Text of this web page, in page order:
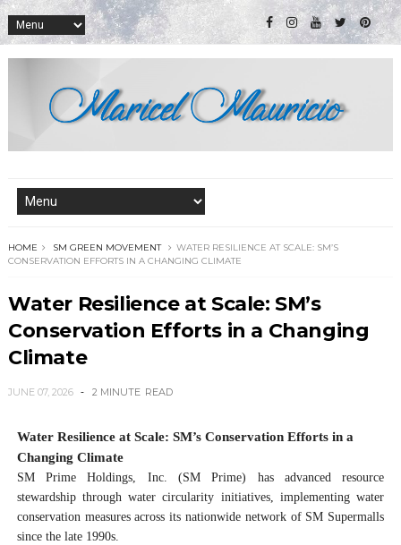
HOME SM GREEN MOVEMENT
WATER RESILIENCE AT SCALE: SM’S
CONSERVATION EFFORTS IN A CHANGING CLIMATE
Water Resilience at Scale: SM’s
Conservation Efforts in a Changing
Climate
JUNE 07, 2026 2 MINUTE READ
Water Resilience at Scale: SM’s Conservation Efforts in a
Changing Climate
SM Prime Holdings, Inc. (SM Prime) has advanced resource
stewardship through water circularity initiatives, implementing water
conservation measures across its nationwide network of SM Supermalls
since the late 1990s.